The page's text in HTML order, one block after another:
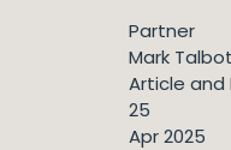
Partner
Mark Talbot
Article and
25
Apr 2025